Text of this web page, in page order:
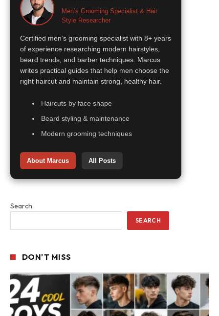
Men’s Grooming Specialist & Hair
Style Researcher
Certified men’s grooming specialist with 8+ years
of experience researching modern hairstyles,
beard trends, and barber techniques. Marcus
writes practical guides that help men choose the
right haircut and maintain strong, healthy hair.
Haircuts by face shape
Beard styling & maintenance
Modern grooming techniques
About Marcus All Posts
Search
SEARCH
DON'T MISS